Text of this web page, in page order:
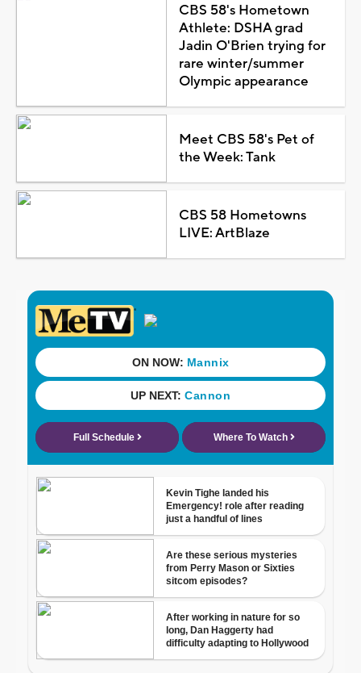
CBS 58's Hometown
Athlete: DSHA grad
Jadin O'Brien trying for
rare winter/summer
Olympic appearance
Meet CBS 58's Pet of
the Week: Tank
CBS 58 Hometowns
LIVE: ArtBlaze